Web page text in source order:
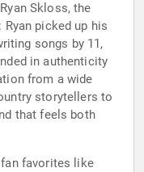
Skloss, the
Ryan picked up his
songs by 11,
in authenticity
from a wide
storytellers to
that feels both
fan favorites like